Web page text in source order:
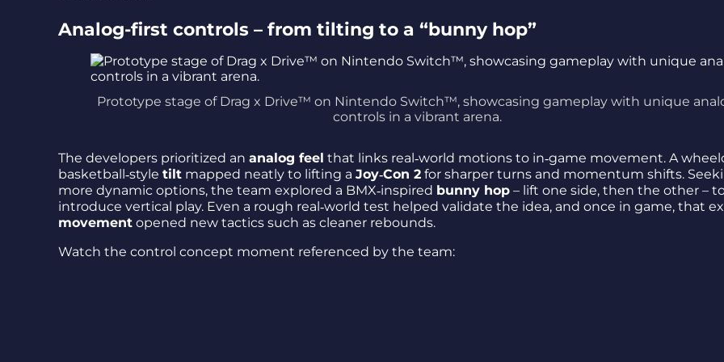
Analog-first controls – from tilting to a “bunny hop”
Prototype stage of Drag x Drive™ on Nintendo Switch™, showcasing gameplay with unique
controls in a vibrant arena.
The developers prioritized an analog feel that links real‑world motions to in‑game movement. A
basketball‑style tilt mapped neatly to lifting a Joy‑Con 2 for sharper turns and momentum shifts.
more dynamic options, the team explored a BMX‑inspired bunny hop – lift one side, then the other –
introduce vertical play. Even a rough real‑world test helped validate the idea, and once in game, that
movement opened new tactics such as cleaner rebounds.
Watch the control concept moment referenced by the team: